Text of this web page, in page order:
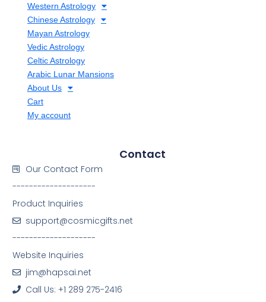
Western Astrology
Chinese Astrology
Mayan Astrology
Vedic Astrology
Celtic Astrology
Arabic Lunar Mansions
About Us
Cart
My account
Contact
Our Contact Form
--------------------
Product Inquiries
support@cosmicgifts.net
--------------------
Website Inquiries
jim@hapsai.net
Call Us: +1 289 275-2416